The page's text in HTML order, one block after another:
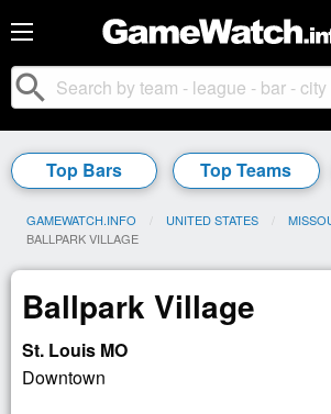
search
Top Bars Top Teams
GAMEWATCH.INFO UNITED STATES
CURRENT:
BALLPARK VILLAGE
Ballpark Village
St. Louis MO
Downtown